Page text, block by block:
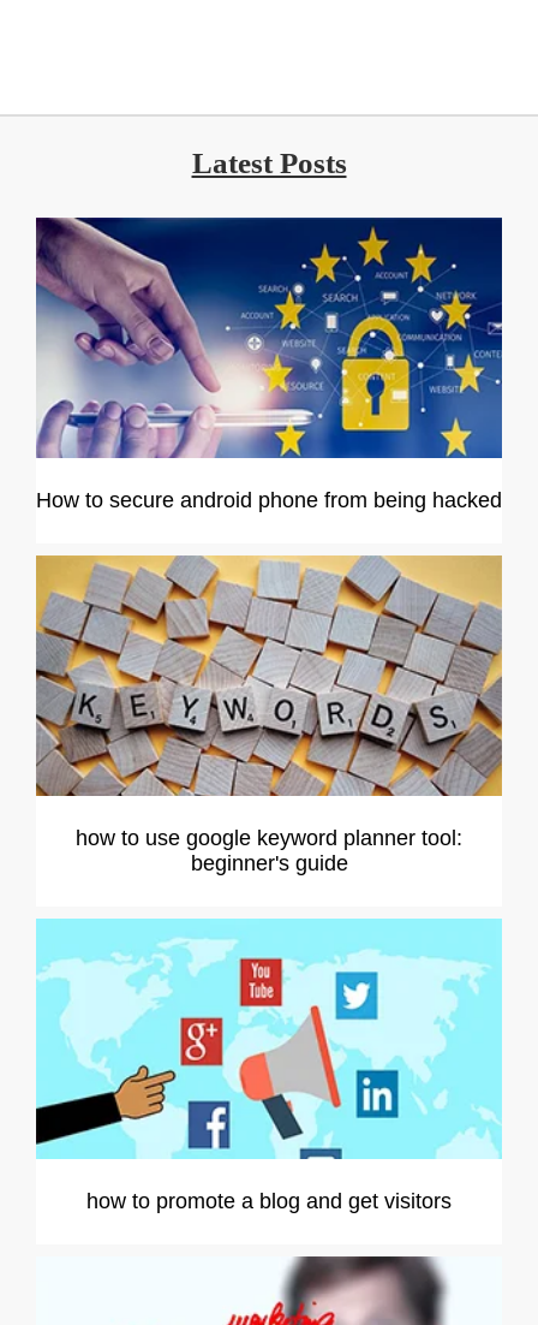
Latest Posts
How to secure android phone from being hacked
how to use google keyword planner tool:
beginner's guide
how to promote a blog and get visitors